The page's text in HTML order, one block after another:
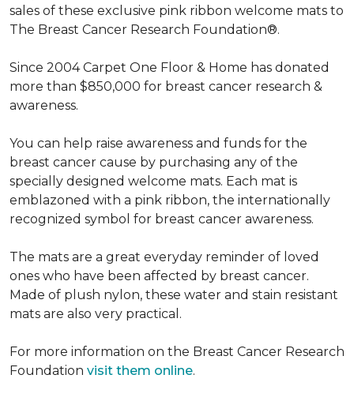
sales of these exclusive pink ribbon welcome mats to
The Breast Cancer Research Foundation®.
Since 2004 Carpet One Floor & Home has donated
more than $850,000 for breast cancer research &
awareness.
You can help raise awareness and funds for the
breast cancer cause by purchasing any of the
specially designed welcome mats. Each mat is
emblazoned with a pink ribbon, the internationally
recognized symbol for breast cancer awareness.
The mats are a great everyday reminder of loved
ones who have been affected by breast cancer.
Made of plush nylon, these water and stain resistant
mats are also very practical.
For more information on the Breast Cancer Research
Foundation visit them online.